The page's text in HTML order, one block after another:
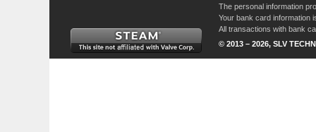
The personal information
Your bank card information
All transactions with bank
© 2013 – 2026, SLV